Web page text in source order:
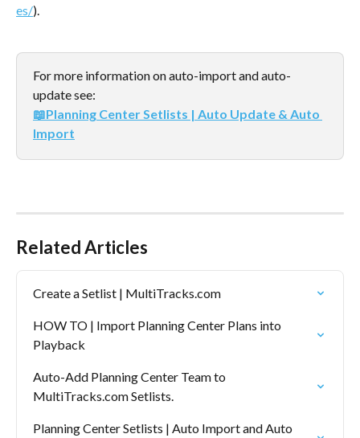
es/).
For more information on auto-import and auto-
update see:
📖Planning Center Setlists | Auto Update & Auto
Import
Related Articles
Create a Setlist | MultiTracks.com
HOW TO | Import Planning Center Plans into
Playback
Auto-Add Planning Center Team to
MultiTracks.com Setlists.
Planning Center Setlists | Auto Import and Auto